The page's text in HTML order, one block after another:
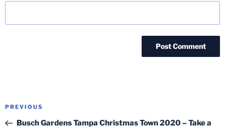
Post
Previous
Post
PREVIOUS
Busch Gardens Tampa Christmas Town 2020 – Take a